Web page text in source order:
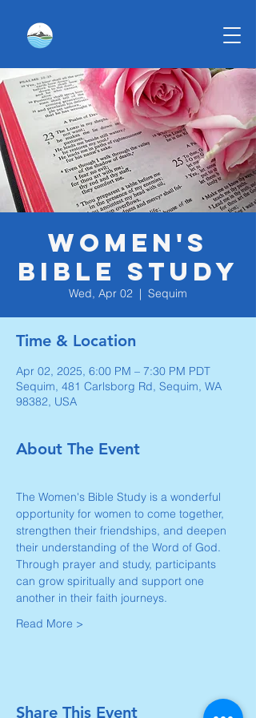
Women's
Bible Study
Wed, Apr 02
  |
Sequim
Time & Location
Apr 02, 2025, 6:00 PM – 7:30 PM PDT
Sequim, 481 Carlsborg Rd, Sequim, WA
98382, USA
About The Event
The Women's Bible Study is a wonderful
opportunity for women to come together,
strengthen their friendships, and deepen
their understanding of the Word of God.
Through prayer and study, participants
can grow spiritually and support one
another in their faith journeys.
Read More >
Share This Event